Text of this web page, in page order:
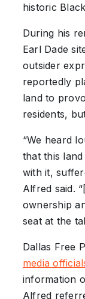
historic
During his
Earl Dade
outsider
reportedly
land to
residents,
“We heard
that this
with it,
Alfred said.
ownership
seat at the
Dallas Free
media
information
Alfred